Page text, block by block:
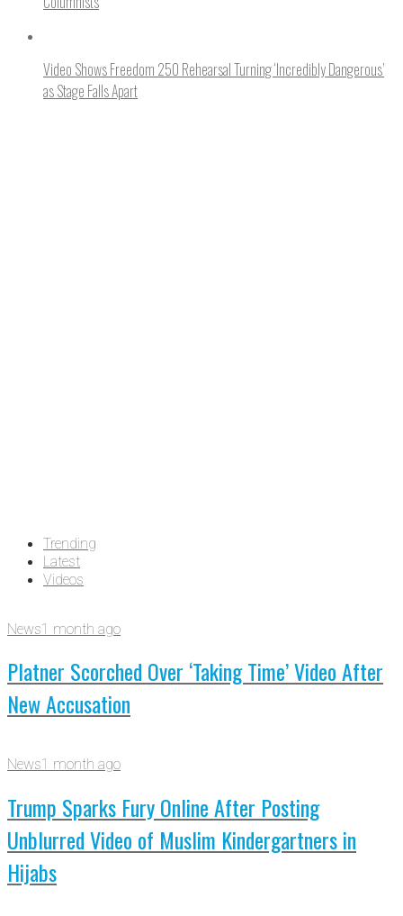
Video Shows Freedom 250 Rehearsal Turning ‘Incredibly Dangerous’
as Stage Falls Apart
Trending
Latest
Videos
News1 month ago
Platner Scorched Over ‘Taking Time’ Video After
New Accusation
News1 month ago
Trump Sparks Fury Online After Posting
Unblurred Video of Muslim Kindergartners in
Hijabs